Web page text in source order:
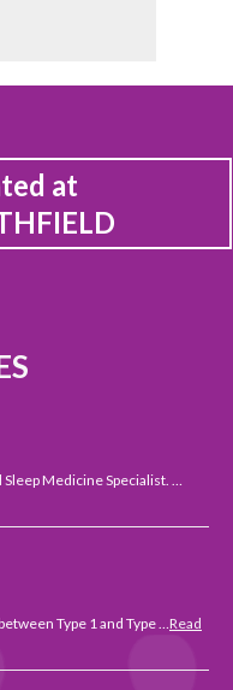
at
Medicine Specialist. …
Type 1 and Type … Read